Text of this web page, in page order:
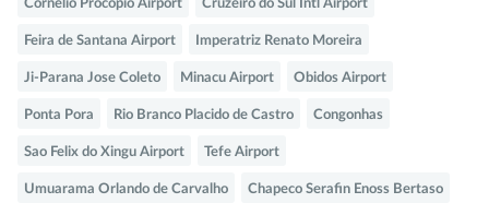
Cornelio Procopio Airport Cruzeiro do Sul Intl Airport
Feira de Santana Airport Imperatriz Renato Moreira
Ji-Parana Jose Coleto Minacu Airport Obidos Airport
Ponta Pora Rio Branco Placido de Castro Congonhas
Sao Felix do Xingu Airport Tefe Airport
Umuarama Orlando de Carvalho Chapeco Serafin Enoss Bertaso